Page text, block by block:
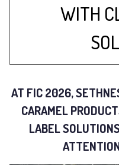
WITH
AT FIC 2026,
CARAMEL
LABEL